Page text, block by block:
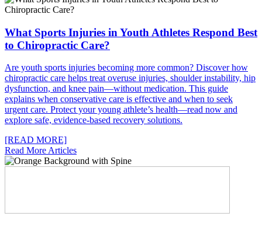
What Sports Injuries in Youth Athletes Respond Best
to Chiropractic Care?
Are youth sports injuries becoming more common? Discover how
chiropractic care helps treat overuse injuries, shoulder instability, hip
dysfunction, and knee pain—without medication. This guide
explains when conservative care is effective and when to seek
urgent care. Protect your young athlete’s health—read now and
explore safe, evidence-based recovery solutions.
[READ MORE]
Read More Articles